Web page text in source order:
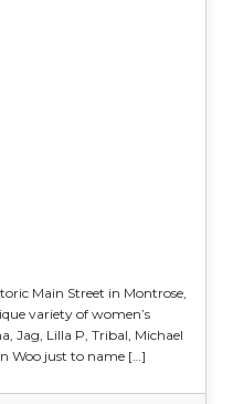
Main Street in Montrose,
variety of women’s
Jag, Lilla P, Tribal, Michael
Woo just to name […]